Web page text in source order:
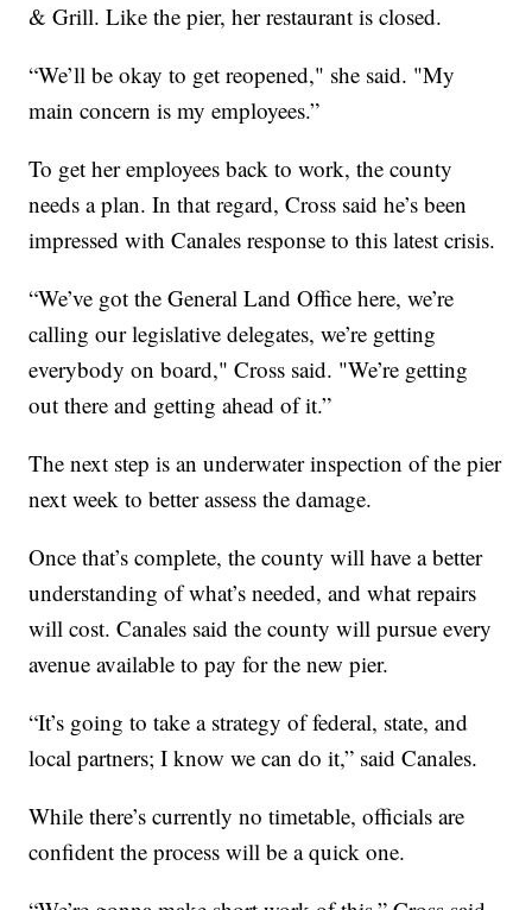
& Grill. Like the pier, her restaurant is closed.
“We’ll be okay to get reopened," she said. "My
main concern is my employees.”
To get her employees back to work, the county
needs a plan. In that regard, Cross said he’s been
impressed with Canales response to this latest crisis.
“We’ve got the General Land Office here, we’re
calling our legislative delegates, we’re getting
everybody on board," Cross said. "We’re getting
out there and getting ahead of it.”
The next step is an underwater inspection of the pier
next week to better assess the damage.
Once that’s complete, the county will have a better
understanding of what’s needed, and what repairs
will cost. Canales said the county will pursue every
avenue available to pay for the new pier.
“It’s going to take a strategy of federal, state, and
local partners; I know we can do it,” said Canales.
While there’s currently no timetable, officials are
confident the process will be a quick one.